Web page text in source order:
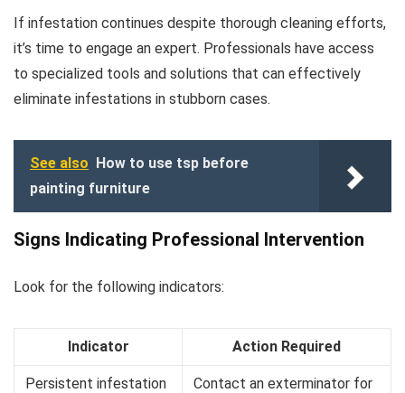
If infestation continues despite thorough cleaning efforts,
it’s time to engage an expert. Professionals have access
to specialized tools and solutions that can effectively
eliminate infestations in stubborn cases.
See also How to use tsp before
painting furniture
Signs Indicating Professional Intervention
Look for the following indicators:
Indicator Action Required
Persistent infestation
Contact an exterminator for